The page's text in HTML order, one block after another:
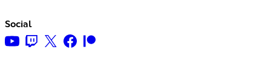
Social